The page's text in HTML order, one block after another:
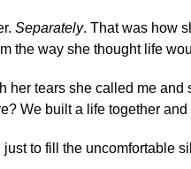
Separately. That was how
the way she thought life
her tears she called me
We built a life together
just to fill the